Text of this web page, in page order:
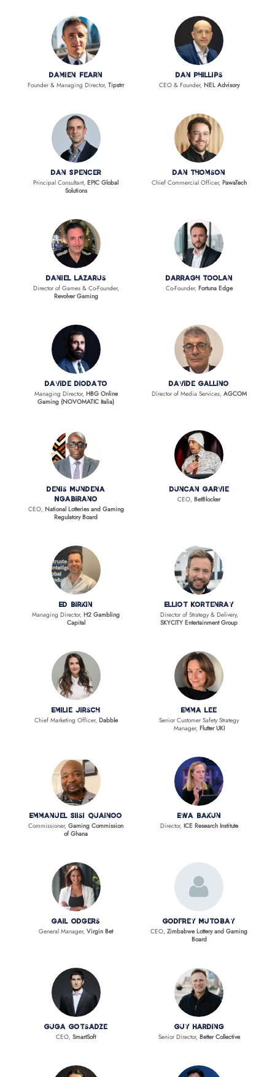
Damien Fearn
Founder & Managing Director,Tipstrr
Dan Phillips
CEO & Founder, NEL Advisory
Dan Spencer
Principal Consultant,EPIC Global
Solutions
Dan Thomson
Chief Commercial Officer, PawaTech
Daniel Lazarus
Director of Games & Co-Founder,
Revolver Gaming
Darragh Toolan
Co-Founder, Fortuna Edge
Davide Diodato
Managing Director, HBG Online
Gaming (NOVOMATIC Italia)
Davide Gallino
Director of Media Services, AGCOM
Denis Mundena
Ngabirano
CEO, National Lotteries and Gaming
Regulatory Board
Duncan Garvie
CEO,BetBlocker
Ed Birkin
Managing Director,H2 Gambling
Capital
Elliot Kortenray
Director of Strategy & Delivery,
SKYCITY Entertainment Group
Emilie Jirsch
Chief Marketing Officer, Dabble
Emma Lee
Senior Customer Safety Strategy
Manager, Flutter UKI
Emmanuel Siisi Quainoo
Commissioner,Gaming Commission
of Ghana
Ewa Bakun
Director, ICE Research Institute
Gail Odgers
General Manager,Virgin Bet
Godfrey Mutobay
CEO,Zimbabwe Lottery and Gaming
Board
Guga Gotsadze
CEO,SmartSoft
Guy Harding
Senior Director, Better Collective